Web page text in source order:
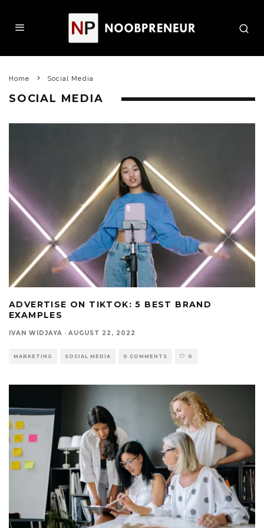
Home Social Media
SOCIAL MEDIA
ADVERTISE ON TIKTOK: 5 BEST BRAND
EXAMPLES
IVAN WIDJAYA · AUGUST 22, 2022
MARKETING SOCIAL MEDIA 0 COMMENTS 0